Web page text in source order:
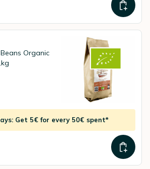
Organic
Get 5€ for every 50€ spent*